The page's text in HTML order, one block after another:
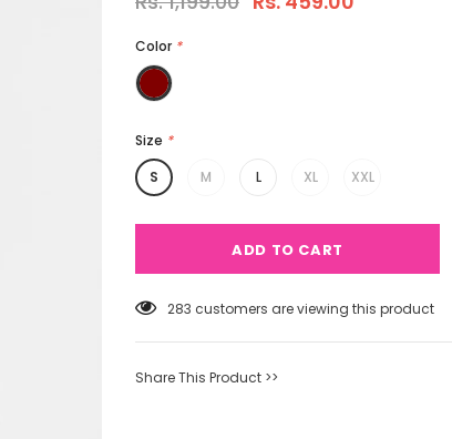
Color *
Size *
S
M L XL XXL
50customers are viewing this product
Share This Product >>